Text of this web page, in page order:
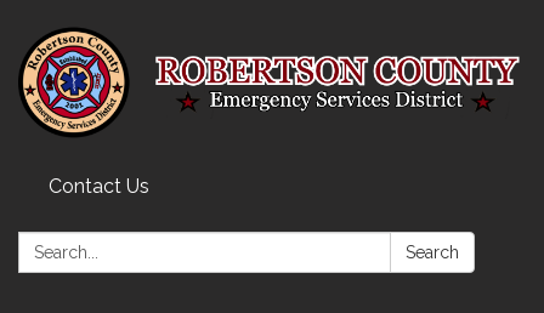
Contact Us
Search: Search